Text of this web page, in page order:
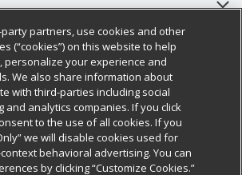
HQ
Questions
Information
partners, use cookies and other
(“cookies”) on this website to help
personalize your experience and
We also share information about
with third-parties including social
and analytics companies. If you click
to the use of all cookies. If you
we will disable cookies used for
behavioral advertising. You can
by clicking “Customize Cookies.”